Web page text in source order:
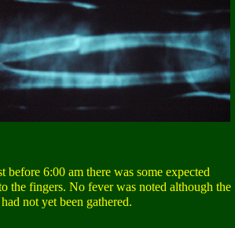
6:00 am there was some expected
the fingers. No fever was noted although the
not yet been gathered.